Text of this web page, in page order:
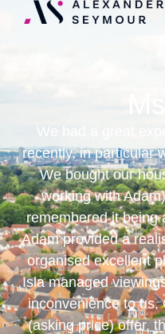
We had a great
recently, in particular
We bought our
working with
remembered it being
Adam provided a
organised excellent
Isla managed
inconvenience to us.
(asking price) offer,